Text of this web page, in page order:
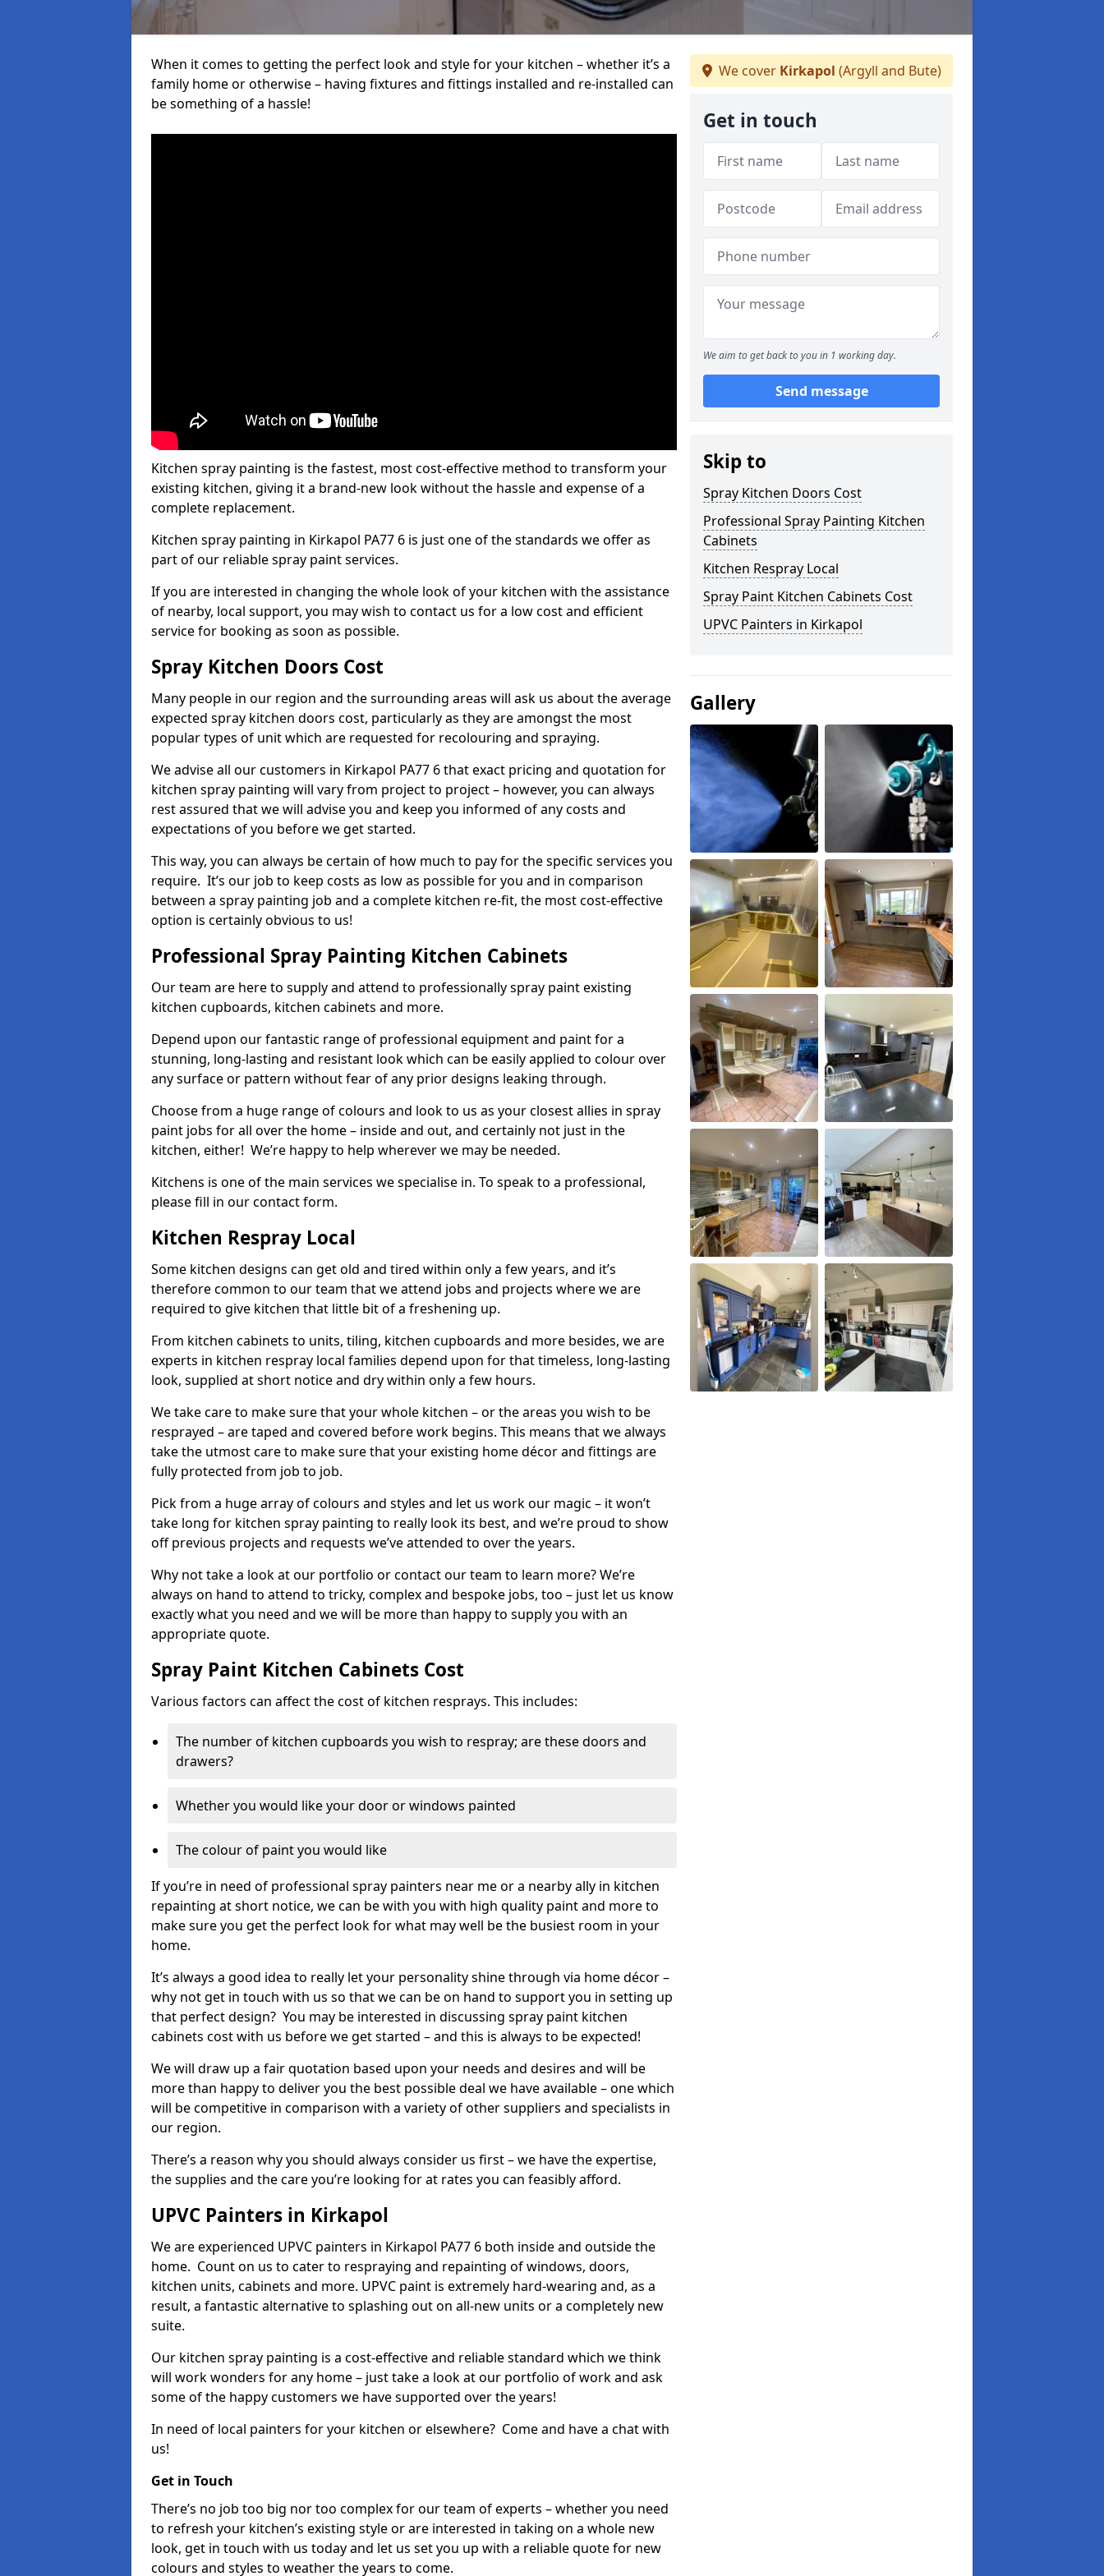
When it comes to getting the perfect look and style for your kitchen – whether it’s a
family home or otherwise – having fixtures and fittings installed and re-installed can
be something of a hassle!
Kitchen spray painting is the fastest, most cost-effective method to transform your
existing kitchen, giving it a brand-new look without the hassle and expense of a
complete replacement.
Kitchen spray painting in Kirkapol PA77 6 is just one of the standards we offer as
part of our reliable spray paint services.
If you are interested in changing the whole look of your kitchen with the assistance
of nearby, local support, you may wish to contact us for a low cost and efficient
service for booking as soon as possible.
Spray Kitchen Doors Cost
Many people in our region and the surrounding areas will ask us about the average
expected spray kitchen doors cost, particularly as they are amongst the most
popular types of unit which are requested for recolouring and spraying.
We advise all our customers in Kirkapol PA77 6 that exact pricing and quotation for
kitchen spray painting will vary from project to project – however, you can always
rest assured that we will advise you and keep you informed of any costs and
expectations of you before we get started.
This way, you can always be certain of how much to pay for the specific services you
require. It’s our job to keep costs as low as possible for you and in comparison
between a spray painting job and a complete kitchen re-fit, the most cost-effective
option is certainly obvious to us!
Professional Spray Painting Kitchen Cabinets
Our team are here to supply and attend to professionally spray paint existing
kitchen cupboards, kitchen cabinets and more.
Depend upon our fantastic range of professional equipment and paint for a
stunning, long-lasting and resistant look which can be easily applied to colour over
any surface or pattern without fear of any prior designs leaking through.
Choose from a huge range of colours and look to us as your closest allies in spray
paint jobs for all over the home – inside and out, and certainly not just in the
kitchen, either! We’re happy to help wherever we may be needed.
Kitchens is one of the main services we specialise in. To speak to a professional,
please fill in our contact form.
Kitchen Respray Local
Some kitchen designs can get old and tired within only a few years, and it’s
therefore common to our team that we attend jobs and projects where we are
required to give kitchen that little bit of a freshening up.
From kitchen cabinets to units, tiling, kitchen cupboards and more besides, we are
experts in kitchen respray local families depend upon for that timeless, long-lasting
look, supplied at short notice and dry within only a few hours.
We take care to make sure that your whole kitchen – or the areas you wish to be
resprayed – are taped and covered before work begins. This means that we always
take the utmost care to make sure that your existing home décor and fittings are
fully protected from job to job.
Pick from a huge array of colours and styles and let us work our magic – it won’t
take long for kitchen spray painting to really look its best, and we’re proud to show
off previous projects and requests we’ve attended to over the years.
Why not take a look at our portfolio or contact our team to learn more? We’re
always on hand to attend to tricky, complex and bespoke jobs, too – just let us know
exactly what you need and we will be more than happy to supply you with an
appropriate quote.
Spray Paint Kitchen Cabinets Cost
Various factors can affect the cost of kitchen resprays. This includes:
The number of kitchen cupboards you wish to respray; are these doors and
drawers?
Whether you would like your door or windows painted
The colour of paint you would like
If you’re in need of professional spray painters near me or a nearby ally in kitchen
repainting at short notice, we can be with you with high quality paint and more to
make sure you get the perfect look for what may well be the busiest room in your
home.
It’s always a good idea to really let your personality shine through via home décor –
why not get in touch with us so that we can be on hand to support you in setting up
that perfect design? You may be interested in discussing spray paint kitchen
cabinets cost with us before we get started – and this is always to be expected!
We will draw up a fair quotation based upon your needs and desires and will be
more than happy to deliver you the best possible deal we have available – one which
will be competitive in comparison with a variety of other suppliers and specialists in
our region.
There’s a reason why you should always consider us first – we have the expertise,
the supplies and the care you’re looking for at rates you can feasibly afford.
UPVC Painters in Kirkapol
We are experienced UPVC painters in Kirkapol PA77 6 both inside and outside the
home. Count on us to cater to respraying and repainting of windows, doors,
kitchen units, cabinets and more. UPVC paint is extremely hard-wearing and, as a
result, a fantastic alternative to splashing out on all-new units or a completely new
suite.
Our kitchen spray painting is a cost-effective and reliable standard which we think
will work wonders for any home – just take a look at our portfolio of work and ask
some of the happy customers we have supported over the years!
In need of local painters for your kitchen or elsewhere? Come and have a chat with
us!
Get in Touch
There’s no job too big nor too complex for our team of experts – whether you need
to refresh your kitchen’s existing style or are interested in taking on a whole new
look, get in touch with us today and let us set you up with a reliable quote for new
colours and styles to weather the years to come.
We cover Kirkapol (Argyll and Bute)
Get in touch
We aim to get back to you in 1 working day.
Send message
Skip to
Spray Kitchen Doors Cost
Professional Spray Painting Kitchen
Cabinets
Kitchen Respray Local
Spray Paint Kitchen Cabinets Cost
UPVC Painters in Kirkapol
Gallery